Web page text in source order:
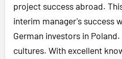
project success abroad.
interim manager's success
German investors in
cultures. With excellent